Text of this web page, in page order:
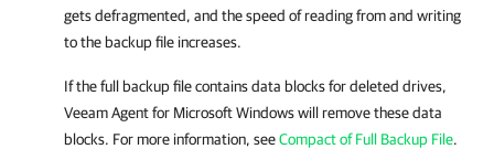
gets defragmented, and the speed of reading from and writing
to the backup file increases.
If the full backup file contains data blocks for deleted drives,
Veeam Agent for Microsoft Windowswill remove these data
blocks. For more information, seeCompact of Full Backup File.